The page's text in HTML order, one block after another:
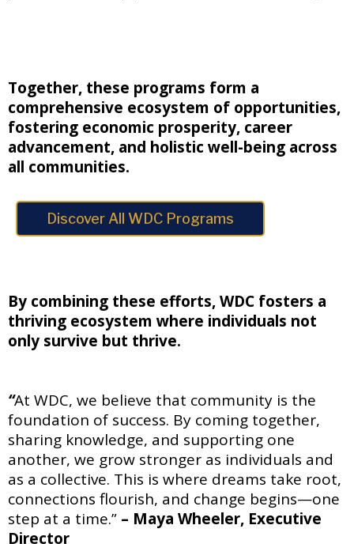
Together, these programs form a
comprehensive ecosystem of opportunities,
fostering economic prosperity, career
advancement, and holistic well-being across
all communities.
Discover All WDC Programs
By combining these efforts, WDC fosters a
thriving ecosystem where individuals not
only survive but thrive.
“At WDC, we believe that community is the
foundation of success. By coming together,
sharing knowledge, and supporting one
another, we grow stronger as individuals and
as a collective. This is where dreams take root,
connections flourish, and change begins—one
step at a time.” – Maya Wheeler, Executive
Director